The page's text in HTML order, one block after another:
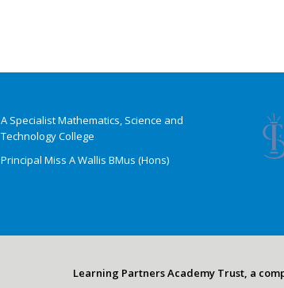
A Specialist Mathematics, Science and
Technology College
Principal Miss A Wallis BMus (Hons)
Learning Partners Academy Trust, a